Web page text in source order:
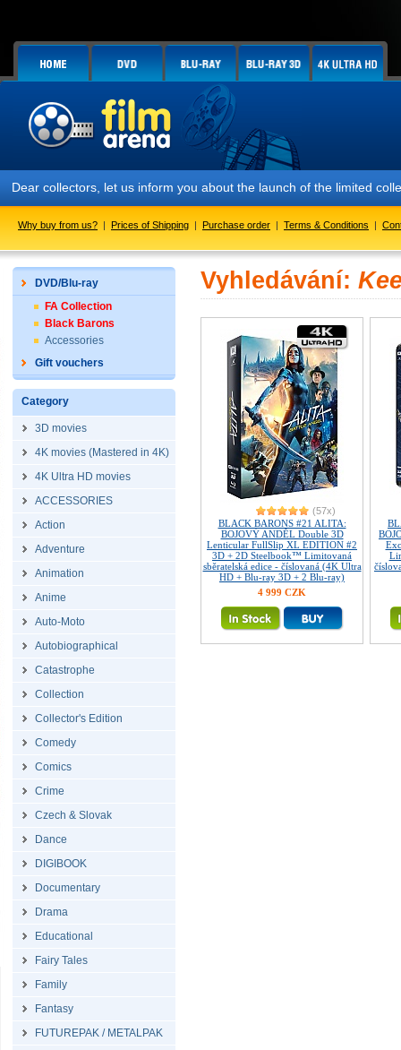
Dear collectors, let us inform you about the launch of the limited
Why buy from us? | Prices of Shipping | Purchase order | Terms & Conditions |
DVD/Blu-ray
FA Collection
Black Barons
Accessories
Gift vouchers
Category
3D movies
4K movies (Mastered in 4K)
4K Ultra HD movies
ACCESSORIES
Action
Adventure
Animation
Anime
Auto-Moto
Autobiographical
Catastrophe
Collection
Collector's Edition
Comedy
Comics
Crime
Czech & Slovak
Dance
DIGIBOOK
Documentary
Drama
Educational
Fairy Tales
Family
Fantasy
FUTUREPAK / METALPAK
Vyhledávání:
(57x)
BLACK BARONS #21 ALITA:
BOJOVÝ ANDĚL Double 3D
Lenticular FullSlip XL EDITION #2
3D + 2D Steelbook™ Limitovaná
sběratelská edice - číslovaná (4K Ultra
HD + Blu-ray 3D + 2 Blu-ray)
4 999 CZK